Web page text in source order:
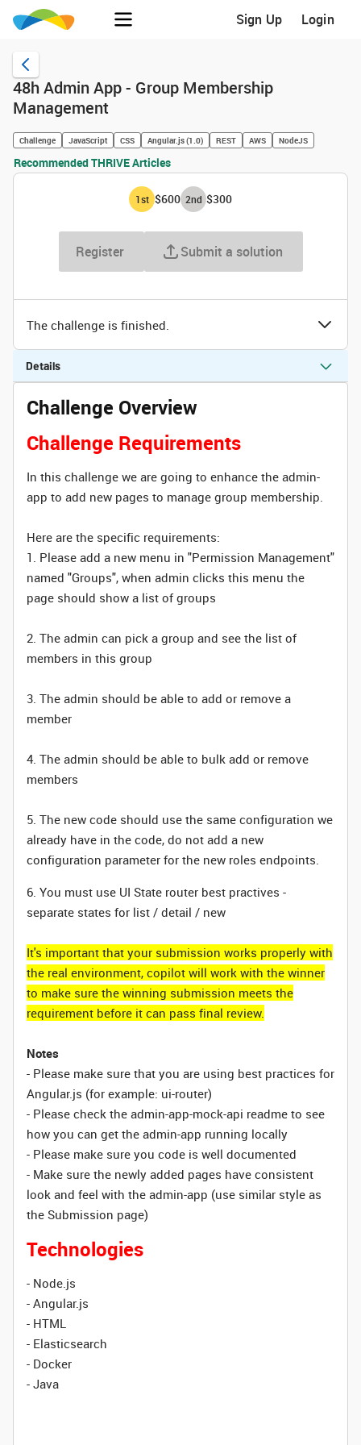
Sign Up Login
48h Admin App - Group Membership
Management
Challenge JavaScript CSS Angular.js (1.0) REST AWS NodeJS
Recommended THRIVE Articles
1st $600 2nd $300
Register Submit a solution
The challenge is finished.
Details
Challenge Overview
Challenge Requirements
In this challenge we are going to enhance the admin-
app to add new pages to manage group membership.
Here are the specific requirements:
1. Please add a new menu in "Permission Management"
named "Groups", when admin clicks this menu the
page should show a list of groups
2. The admin can pick a group and see the list of
members in this group
3. The admin should be able to add or remove a
member
4. The admin should be able to bulk add or remove
members
5. The new code should use the same configuration we
already have in the code, do not add a new
configuration parameter for the new roles endpoints.
6. You must use UI State router best practives -
separate states for list / detail / new
It's important that your submission works properly with
the real environment, copilot will work with the winner
to make sure the winning submission meets the
requirement before it can pass final review.
Notes
- Please make sure that you are using best practices for
Angular.js (for example: ui-router)
- Please check the admin-app-mock-api readme to see
how you can get the admin-app running locally
- Please make sure you code is well documented
- Make sure the newly added pages have consistent
look and feel with the admin-app (use similar style as
the Submission page)
Technologies
- Node.js
- Angular.js
- HTML
- Elasticsearch
- Docker
- Java